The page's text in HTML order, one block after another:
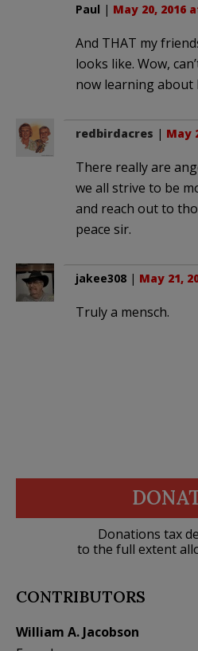
Paul | May 20, 2016
And THAT my
looks like. Wow,
now learning about
redbirdacres | May
There really are
we all strive to be
and reach out to
peace sir.
jakee308 | May 21,
Truly a mensch.
Donations tax
to the full extent
CONTRIBUTORS
William A. Jacobson